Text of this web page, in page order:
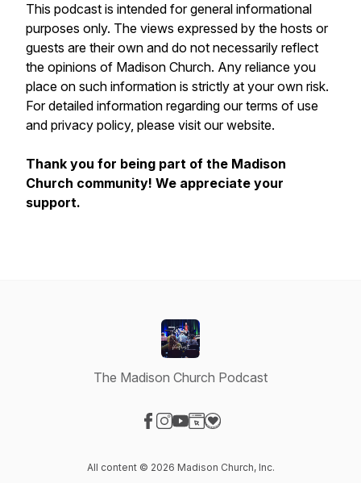
This podcast is intended for general informational
purposes only. The views expressed by the hosts or
guests are their own and do not necessarily reflect
the opinions of Madison Church. Any reliance you
place on such information is strictly at your own risk.
For detailed information regarding our terms of use
and privacy policy, please visit our website.
Thank you for being part of the Madison
Church community! We appreciate your
support.
The Madison Church Podcast
All content © 2026 Madison Church, Inc.